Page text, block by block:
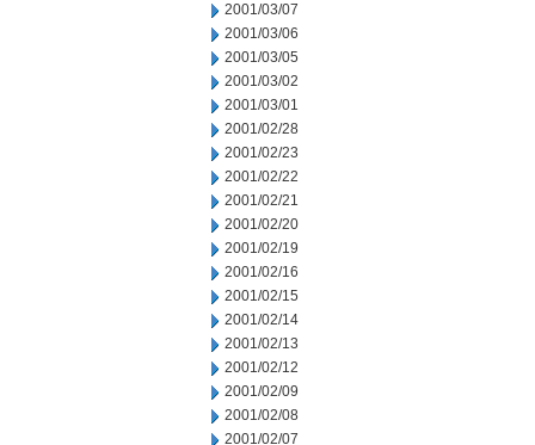
2001/03/07
2001/03/06
2001/03/05
2001/03/02
2001/03/01
2001/02/28
2001/02/23
2001/02/22
2001/02/21
2001/02/20
2001/02/19
2001/02/16
2001/02/15
2001/02/14
2001/02/13
2001/02/12
2001/02/09
2001/02/08
2001/02/07